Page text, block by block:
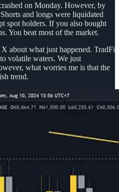
on Monday. However, by
and longs were liquidated
spot holders. If you also bought
You beat most of the market.
about what just happened. TradFi
volatile waters. We just
what worries me is that the
trend.